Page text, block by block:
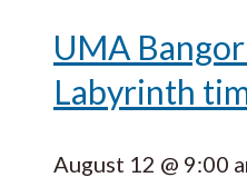
UMA
Labyrinth
August 12 @ 9:00